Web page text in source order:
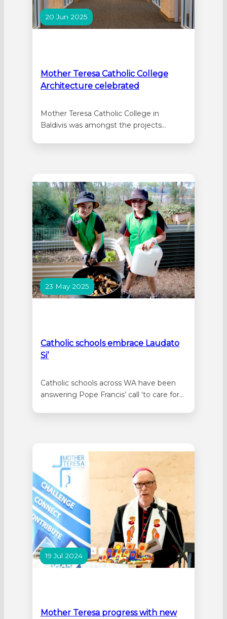
20 Jun 2025
Mother Teresa Catholic College
Architecture celebrated
Mother Teresa Catholic College in
Baldivis was amongst the projects
Educational Architecture Category. The
official opening of stages 4 to 7 of the
school’s building development was
marked in…
23 May 2025
Catholic schools embrace Laudato
Si’
Catholic schools across WA have been
answering Pope Francis’ call ‘to care for
Kindergarten students spent time
leading up to Mother’s Day reflecting on
how caring for the earth…
19 Jul 2024
Mother Teresa progress with new